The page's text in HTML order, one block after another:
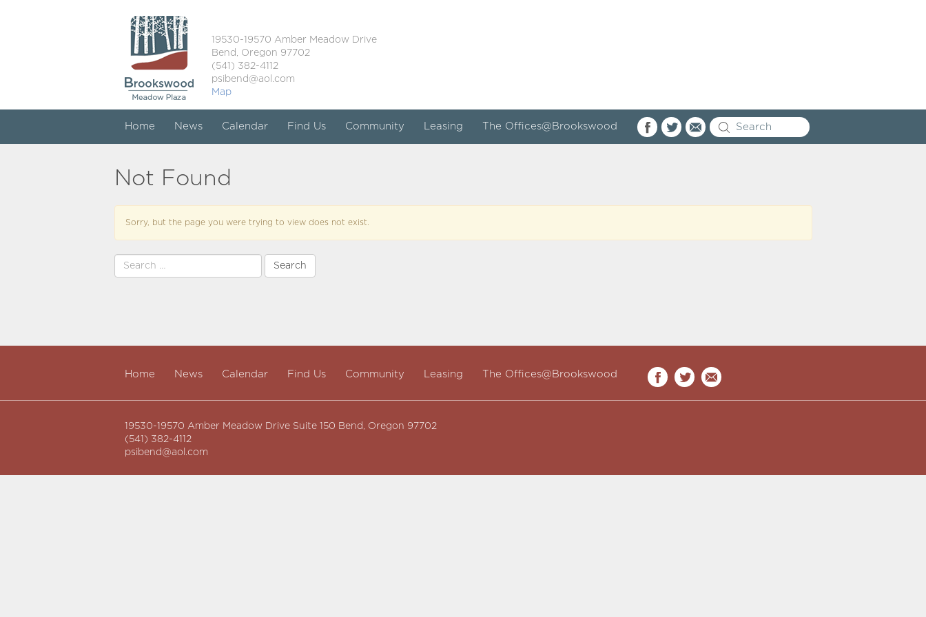
19530-19570 Amber Meadow Drive
Bend, Oregon 97702
(541) 382-4112
psibend@aol.com
Map
Home News Calendar Find Us Community Leasing The Offices@Brookswood
Not Found
Sorry, but the page you were trying to view does not exist.
Home News Calendar Find Us Community Leasing The Offices@Brookswood
19530-19570 Amber Meadow Drive Suite 150 Bend, Oregon 97702
(541) 382-4112
psibend@aol.com